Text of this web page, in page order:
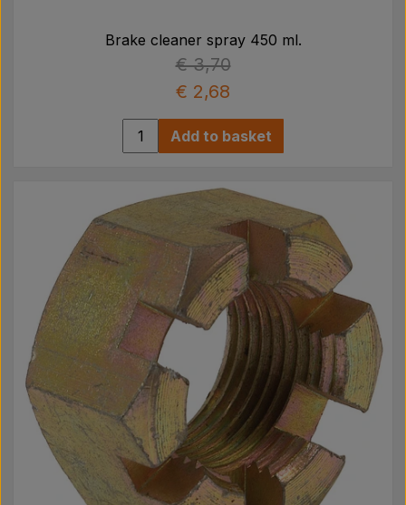
Brake cleaner spray 450 ml.
€ 3,70
€ 2,68
Add to basket